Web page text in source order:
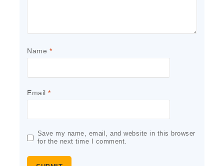
Name *
Email *
Save my name, email, and website in this browser
for the next time I comment.